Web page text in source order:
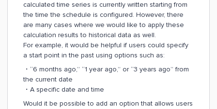
calculated time series is currently written starting from
the time the schedule is configured. However, there
are many cases where we would like to apply these
calculation results to historical data as well.
For example, it would be helpful if users could specify
a start point in the past using options such as:
・“6 months ago,” “1 year ago,” or “3 years ago” from
the current date
・A specific date and time
Would it be possible to add an option that allows users